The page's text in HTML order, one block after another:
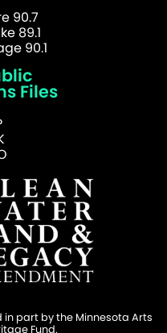
90.7
89.1
90.1
Files
in part by the Minnesota Arts
Fund.